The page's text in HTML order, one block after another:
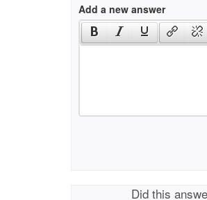
Add a new answer
Did this